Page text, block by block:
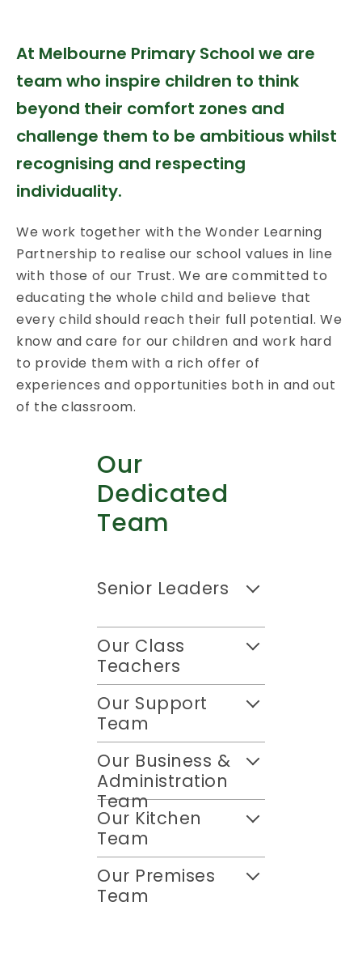
At Melbourne Primary School we are
team who inspire children to think
beyond their comfort zones and
challenge them to be ambitious whilst
recognising and respecting
individuality.
We work together with the Wonder Learning
Partnership to realise our school values in line
with those of our Trust. We are committed to
educating the whole child and believe that
every child should reach their full potential. We
know and care for our children and work hard
to provide them with a rich offer of
experiences and opportunities both in and out
of the classroom.
Our
Dedicated
Team
Senior Leaders
Our Class
Teachers
Our Support
Team
Our Business &
Administration
Team
Our Kitchen
Team
Our Premises
Team